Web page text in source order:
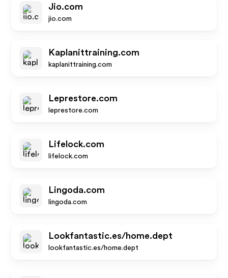
Jio.com
jio.com
Kaplanittraining.com
kaplanittraining.com
Leprestore.com
leprestore.com
Lifelock.com
lifelock.com
Lingoda.com
lingoda.com
Lookfantastic.es/home.dept
lookfantastic.es/home.dept